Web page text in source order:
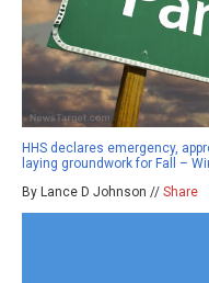
HHS declares emergency,
laying groundwork for Fall –
By Lance D Johnson // Share